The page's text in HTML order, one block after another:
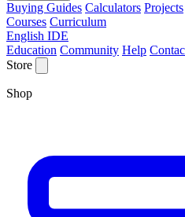
Buying Guides Calculators Projects
Courses Curriculum
English IDE
Education Community Help
Store
Shop